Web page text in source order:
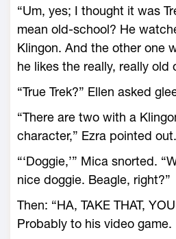
“Um, yes; I thought it was
mean old-school? He
Klingon. And the other one
he likes the really, really old
“True Trek?” Ellen asked
“There are two with a
character,” Ezra pointed out.
“‘Doggie,’” Mica snorted.
nice doggie. Beagle, right?”
Then: “HA, TAKE THAT,
Probably to his video game.